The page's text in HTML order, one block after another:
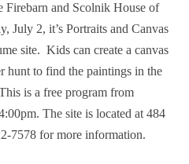
and Scolnik House of
July 2, it’s Portraits and Canvas
site. Kids can create a canvas
hunt to find the paintings in the
is a free program from
The site is located at 484
7578 for more information.